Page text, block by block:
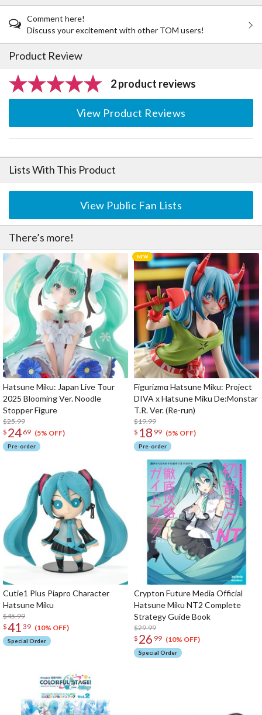
Comment here!
Discuss your excitement with other TOM users!
Product Review
2 product reviews
View Product Reviews
Lists With This Product
View Public Fan Lists
There’s more!
Hatsune Miku: Japan Live Tour
2025 Blooming Ver. Noodle
Stopper Figure
$25.99
$ 24 69 (5% OFF)
Pre-order
Figurizmα Hatsune Miku: Project
DIVA x Hatsune Miku De:Monstar
T.R. Ver. (Re-run)
$19.99
$ 18 99 (5% OFF)
Pre-order
Cutie1 Plus Piapro Character
Hatsune Miku
$45.99
$41 39 (10% OFF)
Special Order
Crypton Future Media Official
Hatsune Miku NT2 Complete
Strategy Guide Book
$29.99
$ 26 99 (10% OFF)
Special Order